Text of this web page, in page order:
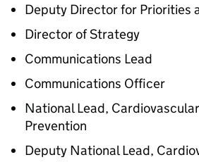
Deputy Director for Priorities
Director of Strategy
Communications Lead
Communications Officer
National Lead,
Prevention
Deputy National Lead,